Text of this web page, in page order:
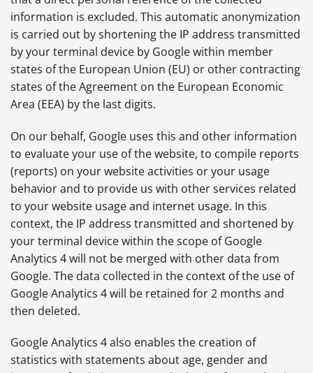
information is excluded. This automatic anonymization
is carried out by shortening the IP address transmitted
by your terminal device by Google within member
states of the European Union (EU) or other contracting
states of the Agreement on the European Economic
Area (EEA) by the last digits.
On our behalf, Google uses this and other information
to evaluate your use of the website, to compile reports
(reports) on your website activities or your usage
behavior and to provide us with other services related
to your website usage and internet usage. In this
context, the IP address transmitted and shortened by
your terminal device within the scope of Google
Analytics 4 will not be merged with other data from
Google. The data collected in the context of the use of
Google Analytics 4 will be retained for 2 months and
then deleted.
Google Analytics 4 also enables the creation of
statistics with statements about age, gender and